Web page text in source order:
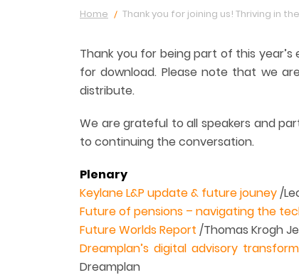
Home Thank you for joining us! Thriving in
Thank you for being part of this
for download. Please note that we
distribute.
We are grateful to all speakers and
to continuing the conversation.
Plenary
Keylane L&P update & future jouney/
Future of pensions – navigating the
Future Worlds Report /Thomas Krogh
Dreamplan’s digital advisory
Dreamplan